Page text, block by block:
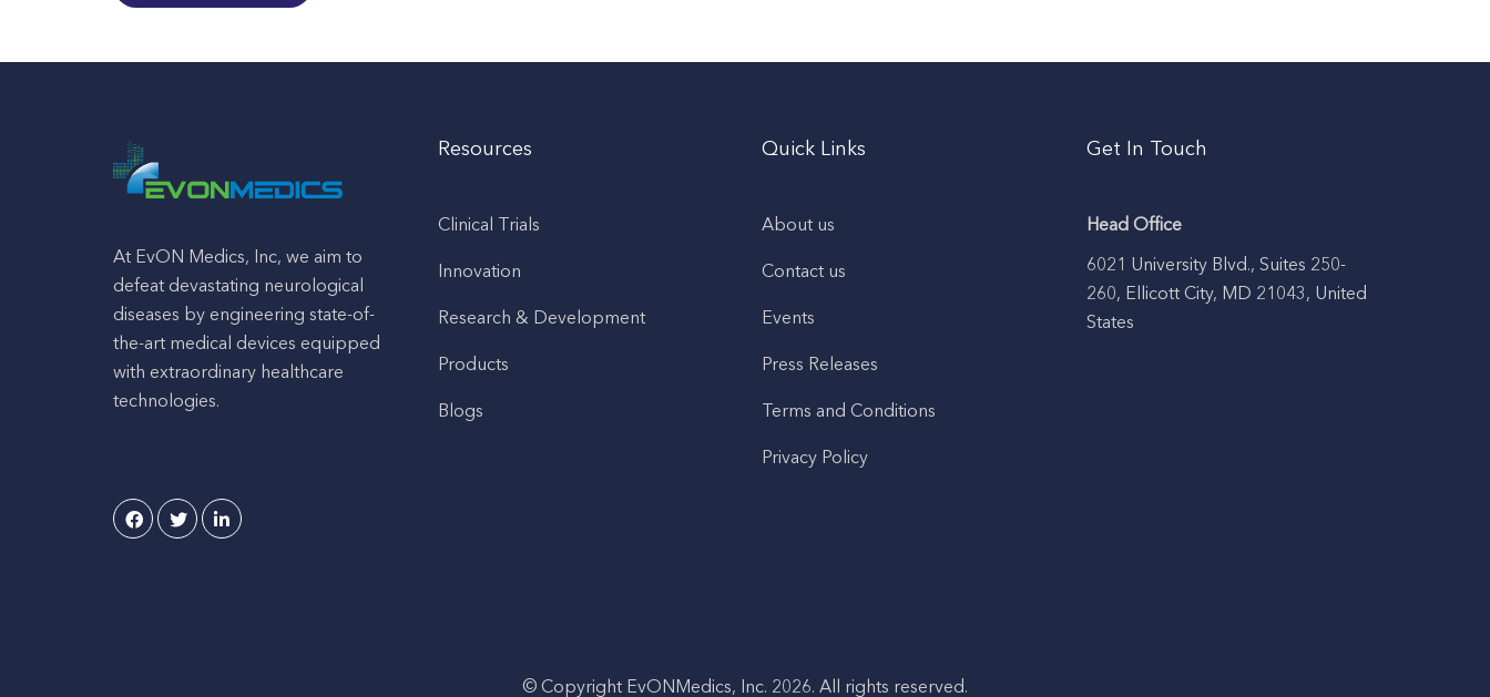
At EvON Medics, Inc, we aim to
defeat devastating neurological
diseases by engineering state-of-
the-art medical devices equipped
with extraordinary healthcare
technologies.
Resources
Clinical Trials
Innovation
Research & Development
Products
Blogs
Quick Links
About us
Contact us
Events
Press Releases
Terms and Conditions
Privacy Policy
Get In Touch
Head Office
6021 University Blvd., Suites 250-
260, Ellicott City, MD 21043, United
States
© Copyright EvONMedics, Inc. 2026. All rights reserved.